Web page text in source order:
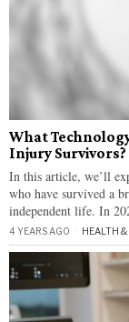
What
Injury Survivors?
In this article, we’ll
who have survived a
independent life. In
4 YEARS AGO HEALTH